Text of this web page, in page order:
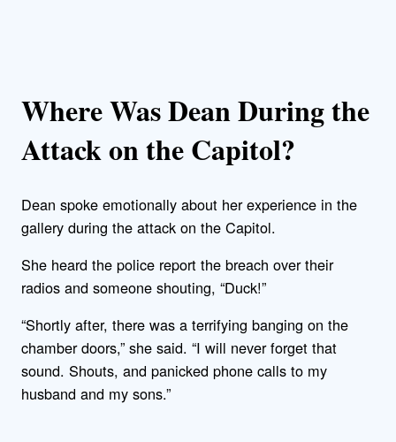
Where Was Dean During the
Attack on the Capitol?
Dean spoke emotionally about her experience in the
gallery during the attack on the Capitol.
She heard the police report the breach over their
radios and someone shouting, “Duck!”
“Shortly after, there was a terrifying banging on the
chamber doors,” she said. “I will never forget that
sound. Shouts, and panicked phone calls to my
husband and my sons.”